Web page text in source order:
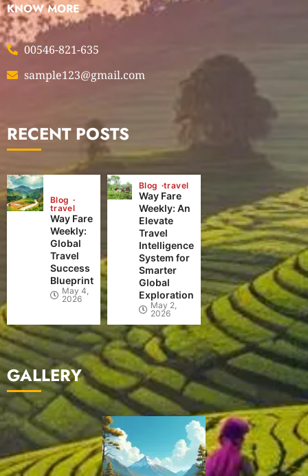
KNOW MORE
00546-821-635
sample123@gmail.com
RECENT POSTS
Blog
travel
Way Fare
Weekly:
Global
Travel
Success
Blueprint
May 4,
2026
Blog travel
Way Fare
Weekly: An
Elevate
Travel
Intelligence
System for
Smarter
Global
Exploration
May 2,
2026
GALLERY